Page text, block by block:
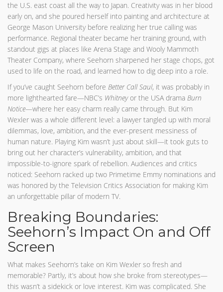
the U.S. east coast all the way to Japan. Creativity was in her blood
early on, and she poured herself into painting and architecture at
George Mason University before realizing her true calling was
performance. Regional theater became her training ground, with
standout gigs at places like Arena Stage and Wooly Mammoth
Theater Company, where Seehorn sharpened her stage chops, got
used to life on the road, and learned how to dig deep into a role.
If you’ve caught Seehorn before Better Call Saul, it was probably in
more lighthearted fare—NBC’s Whitneyor the USA drama Burn
Notice—where her easy charm really came through. But Kim
Wexler was a whole different level: a lawyer tangled up with moral
dilemmas, love, ambition, and the ever-present messiness of
human nature. Playing Kim wasn’t just about skill—it took guts to
bring out her character’s vulnerability, ambition, and that
impossible-to-ignore spark of rebellion. Audiences and critics
noticed: Seehorn racked up two Primetime Emmy nominations and
was honored by the Television Critics Association for making Kim
an unforgettable pillar of modern TV.
Breaking Boundaries:
Seehorn’s Impact On and Off
Screen
What makes Seehorn’s take on Kim Wexler so fresh and
memorable? Partly, it’s about how she broke from stereotypes—
this wasn’t a sidekick or love interest. Kim was complicated. She